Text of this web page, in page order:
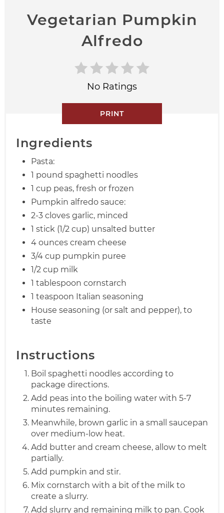
Vegetarian Pumpkin
Alfredo
No Ratings
PRINT
Ingredients
Pasta:
1 pound spaghetti noodles
1 cup peas, fresh or frozen
Pumpkin alfredo sauce:
2-3 cloves garlic, minced
1 stick (1/2 cup) unsalted butter
4 ounces cream cheese
3/4 cup pumpkin puree
1/2 cup milk
1 tablespoon cornstarch
1 teaspoon Italian seasoning
House seasoning (or salt and pepper), to
taste
Instructions
Boil spaghetti noodles according to
package directions.
Add peas into the boiling water with 5-7
minutes remaining.
Meanwhile, brown garlic in a small saucepan
over medium-low heat.
Add butter and cream cheese, allow to melt
partially.
Add pumpkin and stir.
Mix cornstarch with a bit of the milk to
create a slurry.
Add slurry and remaining milk to pan. Cook